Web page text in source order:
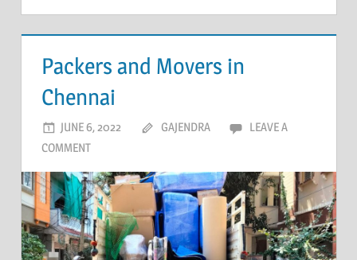
Packers and Movers in
Chennai
JUNE 6, 2022 GAJENDRA
LEAVE A
COMMENT